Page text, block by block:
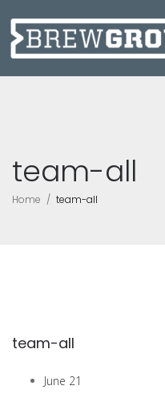
team-all
Home team-all
team-all
June 21